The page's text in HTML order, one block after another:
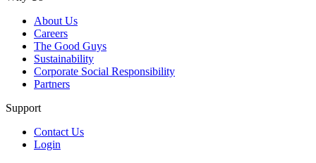
About Us
Careers
The Good Guys
Sustainability
Corporate Social Responsibility
Partners
Support
Contact Us
Login